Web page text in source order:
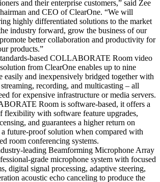
and their enterprise customers,” said Zee
and CEO of ClearOne. “We will
highly differentiated solutions to the market
industry forward, grow the business of our
better collaboration and productivity for
products.”
based COLLABORATE Room video
from ClearOne enables up to nine
easily and inexpensively bridged together with
recording, and multicasting – all
for expensive infrastructure or media servers.
Room is software-based, it offers a
flexibility with software feature upgrades,
and guarantees a higher return on
a future-proof solution when compared with
room conferencing systems.
leading Beamforming Microphone Array
grade microphone system with focused
digital signal processing, adaptive steering,
acoustic echo canceling to produce the